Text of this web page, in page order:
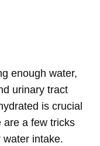
enough water,
urinary tract
is crucial
are a few tricks
intake.